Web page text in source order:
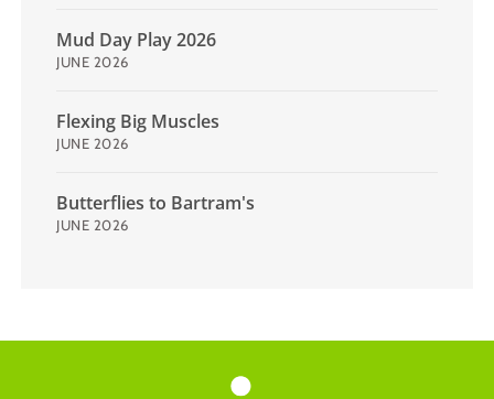
Mud Day Play 2026
JUNE 2026
Flexing Big Muscles
JUNE 2026
Butterflies to Bartram's
JUNE 2026